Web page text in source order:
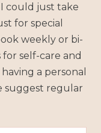
I could just take
for special
weekly or bi-
self-care and
a personal
suggest regular